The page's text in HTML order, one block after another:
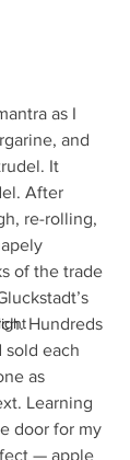
as I
and
It
After
re-rolling,
of the trade
Hundreds
sold each
as
Learning
door for my
— apple